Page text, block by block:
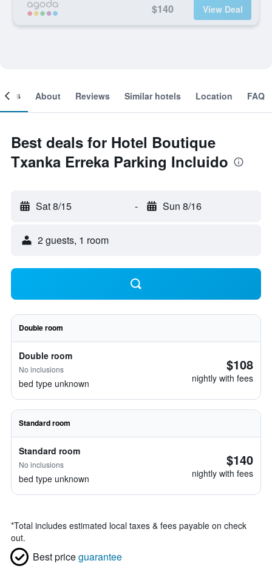
$140 View Deal
About Reviews Similar hotels Location FAQ
Best deals for Hotel Boutique
Txanka Erreka Parking Incluido
Sat 8/15 - Sun 8/16
2 guests, 1 room
Double room
Double room
No inclusions
bed type unknown
$108
nightly with fees
Standard room
Standard room
No inclusions
bed type unknown
$140
nightly with fees
*Total includes estimated local taxes & fees payable on check
out.
Best priceguarantee